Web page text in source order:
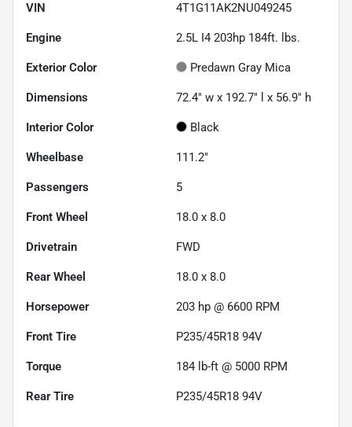
VIN 4T1G11AK2NU049245
Engine 2.5L I4 203hp 184ft. lbs.
Exterior Color Predawn Gray Mica
Dimensions 72.4" w x 192.7" l x 56.9" h
Interior Color Black
Wheelbase 111.2"
Passengers 5
Front Wheel 18.0 x 8.0
Drivetrain FWD
Rear Wheel 18.0 x 8.0
Horsepower 203 hp @ 6600 RPM
Front Tire P235/45R18 94V
Torque 184 lb-ft @ 5000 RPM
Rear Tire P235/45R18 94V